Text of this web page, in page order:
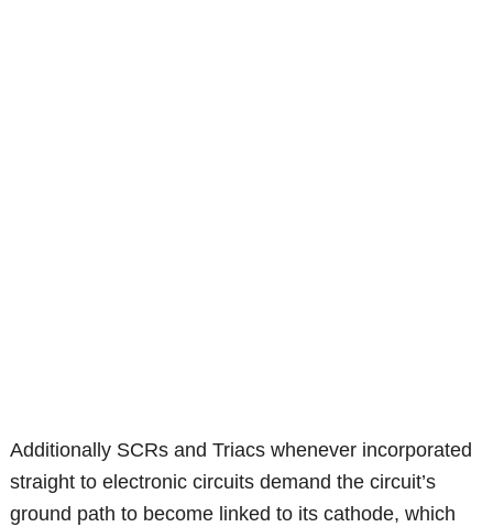
Additionally SCRs and Triacs whenever incorporated
straight to electronic circuits demand the circuit’s
ground path to become linked to its cathode, which